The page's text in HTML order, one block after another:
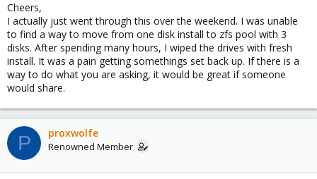
Cheers,
I actually just went through this over the weekend. I was unable
to find a way to move from one disk install to zfs pool with 3
disks. After spending many hours, I wiped the drives with fresh
install. It was a pain getting somethings set back up. If there is a
way to do what you are asking, it would be great if someone
would share.
P proxwolfe
Renowned Member